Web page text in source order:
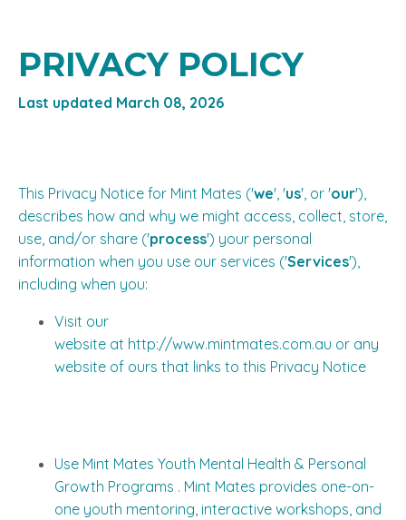
PRIVACY POLICY
Last updated March 08, 2026
This Privacy Notice for Mint Mates ('we', 'us', or 'our'),
describes how and why we might access, collect, store,
use, and/or share ('process') your personal
information when you use our services ('Services'),
including when you:
Visit our
website at http://www.mintmates.com.au or any
website of ours that links to this Privacy Notice
Use Mint Mates Youth Mental Health & Personal
Growth Programs . Mint Mates provides one-on-
one youth mentoring, interactive workshops, and